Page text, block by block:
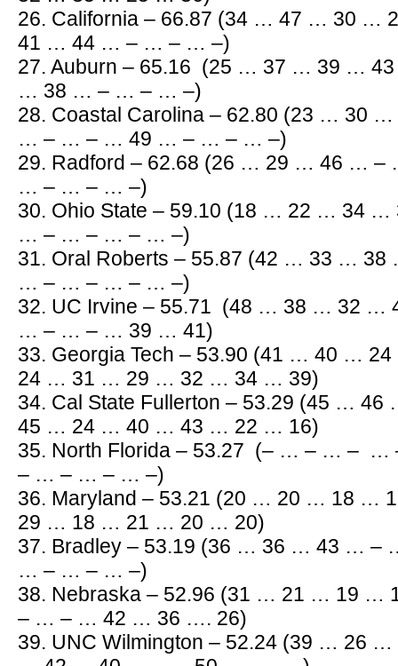
26. California – 66.87 (34 … 47 … 30
41 … 44 … – … – … –)
27. Auburn – 65.16 (25 … 37 … 39 …
… 38 … – … – … –)
28. Coastal Carolina – 62.80 (23 … 30
… – … – … 49 … – … – … –)
29. Radford – 62.68 (26 … 29 … 46 …
… – … – … –)
30. Ohio State – 59.10 (18 … 22 … 34
… – … – … – … –)
31. Oral Roberts – 55.87 (42 … 33 …
… – … – … – … –)
32. UC Irvine – 55.71 (48 … 38 … 32
… – … – … 39 … 41)
33. Georgia Tech – 53.90 (41 … 40 …
24 … 31 … 29 … 32 … 34 … 39)
34. Cal State Fullerton – 53.29 (45 …
45 … 24 … 40 … 43 … 22 … 16)
35. North Florida – 53.27 (– … – … –
– … – … – … –)
36. Maryland – 53.21 (20 … 20 … 18
29 … 18 … 21 … 20 … 20)
37. Bradley – 53.19 (36 … 36 … 43 …
… – … – … –)
38. Nebraska – 52.96 (31 … 21 … 19
– … – … 42 … 36 …. 26)
39. UNC Wilmington – 52.24 (39 … 26